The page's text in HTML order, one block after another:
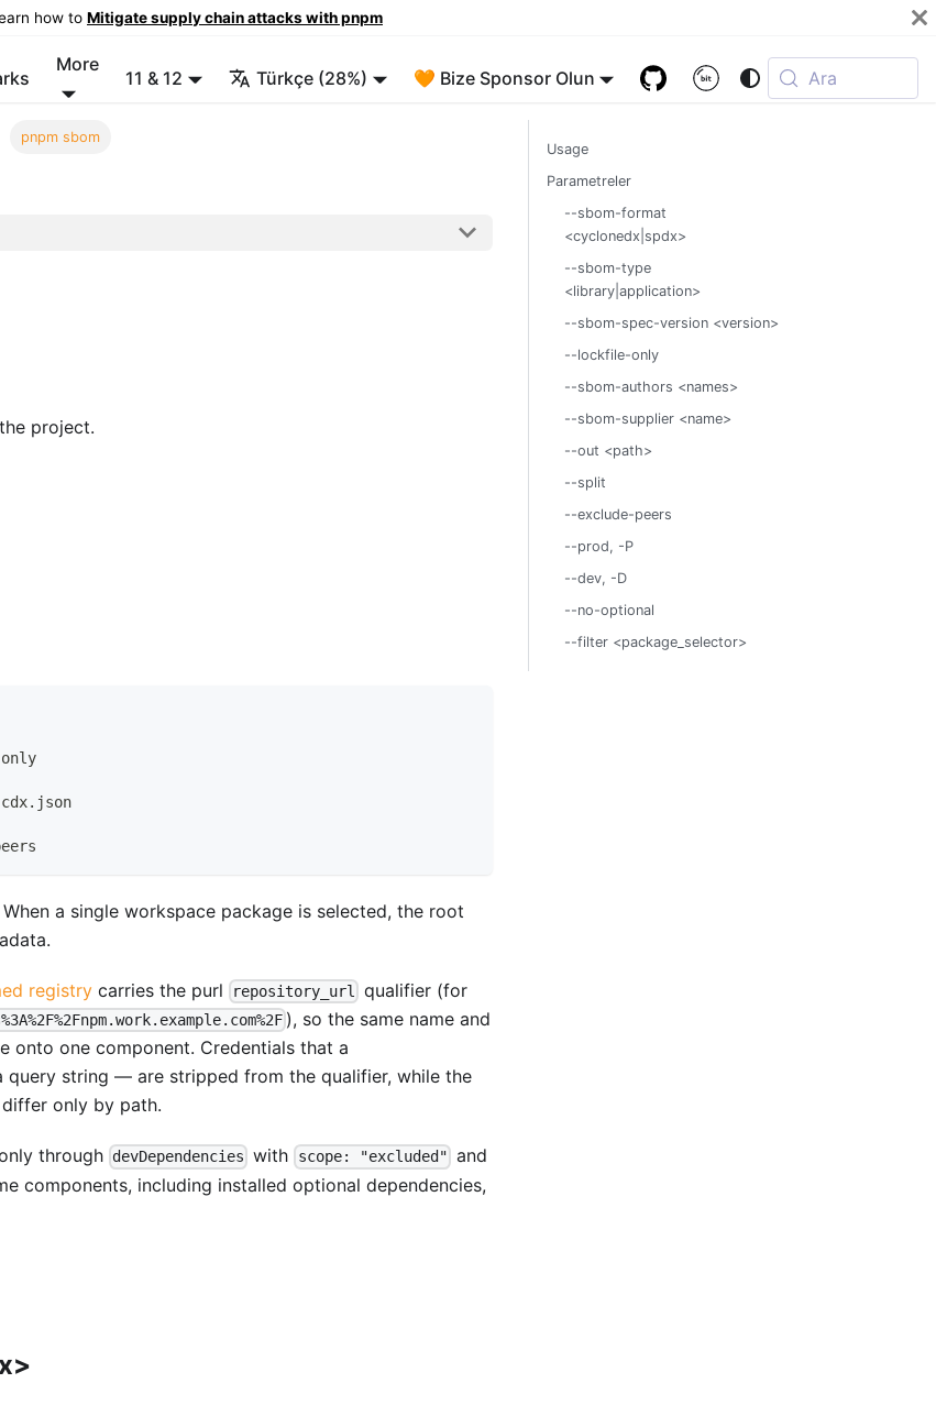
how to Mitigate supply chain attacks with pnpm
More
11 & 12 Türkçe (28%) 🧡 Bize Sponsor Olun Ara
pnpm sbom
project.
a single workspace package is selected, the root
registry carries the purl repository_url
qualifier (for
), so the same name and
onto one component. Credentials that a
query string — are stripped from the qualifier, while the
only by path.
through devDependencies with scope: "excluded" and
components, including installed optional dependencies,
Usage
Parametreler
--sbom-format
<cyclonedx|spdx>
--sbom-type
<library|application>
--sbom-spec-version <version>
--lockfile-only
--sbom-authors <names>
--sbom-supplier <name>
--out <path>
--split
--exclude-peers
--prod, -P
--dev, -D
--no-optional
--filter <package_selector>